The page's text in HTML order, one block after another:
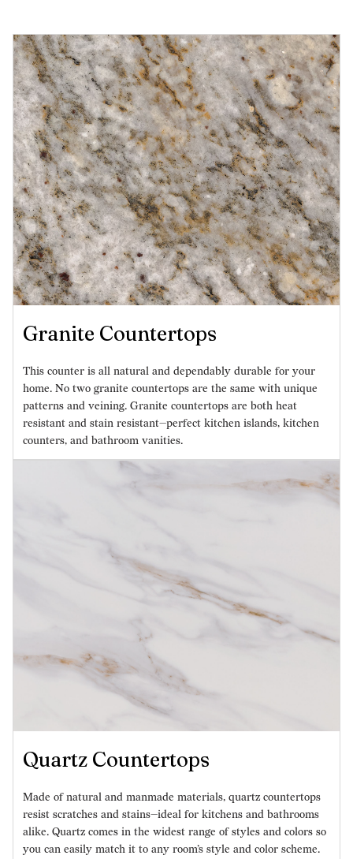
Granite Countertops
This counter is all natural and dependably durable for your
home. No two granite countertops are the same with unique
patterns and veining. Granite countertops are both heat
resistant and stain resistant—perfect kitchen islands, kitchen
counters, and bathroom vanities.
Quartz Countertops
Made of natural and manmade materials, quartz countertops
resist scratches and stains—ideal for kitchens and bathrooms
alike. Quartz comes in the widest range of styles and colors so
you can easily match it to any room’s style and color scheme.